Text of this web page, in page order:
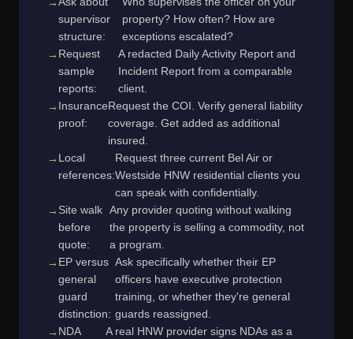
supervisor
structure:
property? How often? How are
exceptions escalated?
Request
sample
reports:
A redacted Daily Activity Report and
Incident Report from a comparable
client.
Insurance
proof:
Request the COI. Verify general liability
coverage. Get added as additional
insured.
Local
references:
Request three current Bel Air or
Westside HNW residential clients you
can speak with confidentially.
Site walk
before
quote:
Any provider quoting without walking
the property is selling a commodity, not
a program.
EP versus
general
guard
distinction:
Ask specifically whether their EP
officers have executive protection
training, or whether they're general
guards reassigned.
NDA
A real HNW provider signs NDAs as a